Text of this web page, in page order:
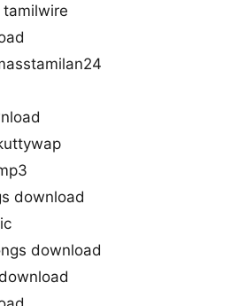
tamilwire
download
download